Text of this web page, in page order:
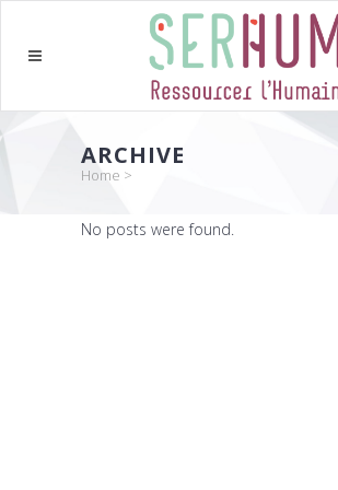
ARCHIVE
Home >
No posts were found.